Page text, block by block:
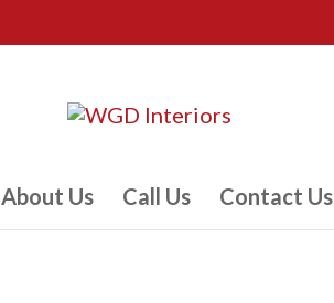
About Us Call Us Contact Us